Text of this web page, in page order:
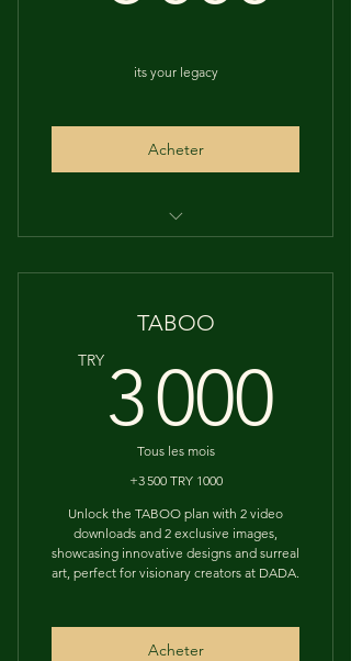
its your legacy
Acheter
Designs Download
TABOO
TRY 3 000
Tous les mois
+3 500 TRY 1000
Unlock the TABOO plan with 2 video
downloads and 2 exclusive images,
showcasing innovative designs and surreal
art, perfect for visionary creators at DADA.
Acheter